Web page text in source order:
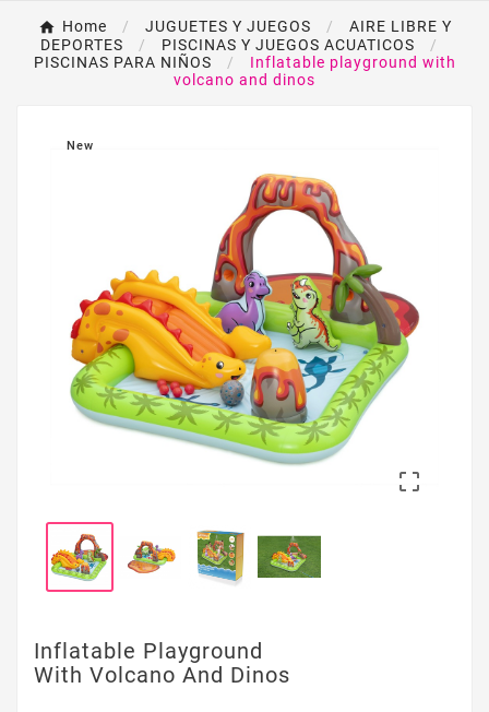
Home JUGUETES Y JUEGOS
AIRE LIBRE Y
DEPORTES
PISCINAS Y JUEGOS ACUATICOS
PISCINAS PARA NIÑOS
Inflatable playground with
volcano and dinos
New

Inflatable Playground
With Volcano And Dinos